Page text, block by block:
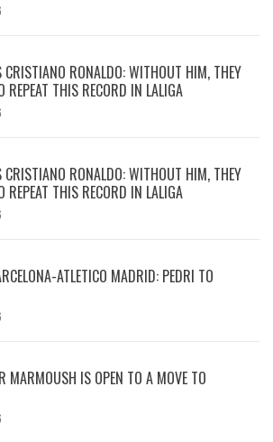
CRISTIANO RONALDO: WITHOUT HIM, THEY
REPEAT THIS RECORD IN LALIGA
CRISTIANO RONALDO: WITHOUT HIM, THEY
REPEAT THIS RECORD IN LALIGA
ATLETICO MADRID: PEDRI TO
MARMOUSH IS OPEN TO A MOVE TO